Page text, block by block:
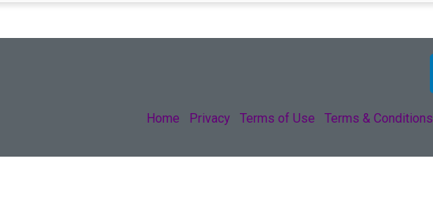
Home Privacy Terms of Use Terms & Conditions